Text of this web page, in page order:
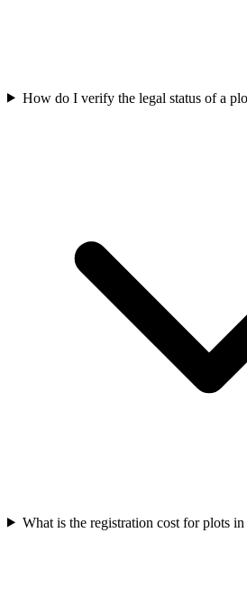
How do I verify the legal status of a
What is the registration cost for plots